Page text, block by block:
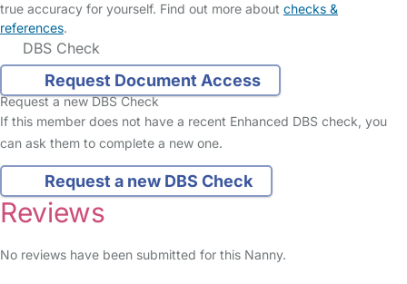
true accuracy for yourself. Find out more about checks &
references.
DBS Check
Request Document Access
Request a new DBS Check
If this member does not have a recent Enhanced DBS check, you
can ask them to complete a new one.
Request a new DBS Check
Reviews
No reviews have been submitted for this Nanny.